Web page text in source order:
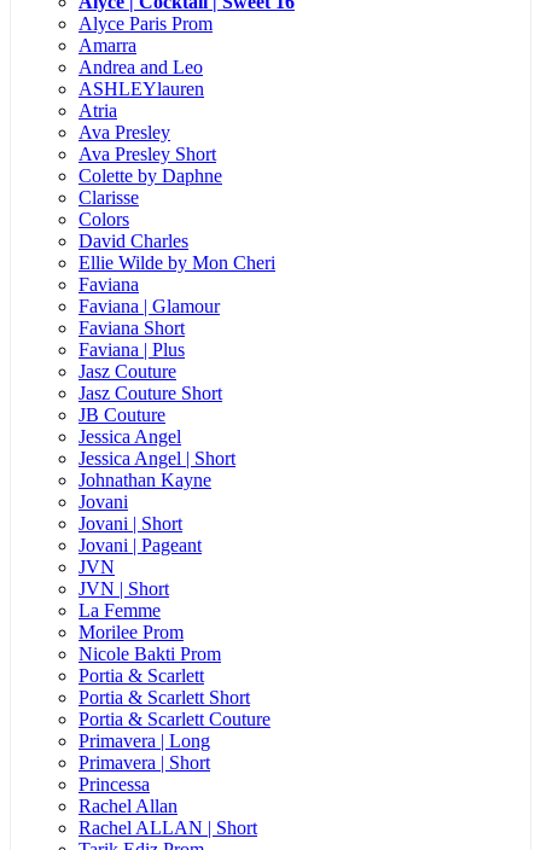
Alyce Paris Prom
Amarra
Andrea and Leo
ASHLEYlauren
Atria
Ava Presley
Ava Presley Short
Colette by Daphne
Clarisse
Colors
David Charles
Ellie Wilde by Mon Cheri
Faviana
Faviana | Glamour
Faviana Short
Faviana | Plus
Jasz Couture
Jasz Couture Short
JB Couture
Jessica Angel
Jessica Angel | Short
Johnathan Kayne
Jovani
Jovani | Short
Jovani | Pageant
JVN
JVN | Short
La Femme
Morilee Prom
Nicole Bakti Prom
Portia & Scarlett
Portia & Scarlett Short
Portia & Scarlett Couture
Primavera | Long
Primavera | Short
Princessa
Rachel Allan
Rachel ALLAN | Short